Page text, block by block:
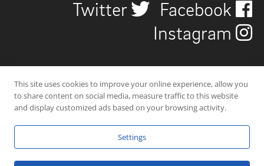
Twitter
Facebook
Instagram
© 2026 Uncover Liverpool. All rights reserved. | Carbon-neutral web-
This site uses cookies to improve your online experience, allow you
to share content on social media, measure traffic to this website
and display customized ads based on your browsing activity.
Settings